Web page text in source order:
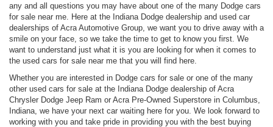
any and all questions you may have about one of the many Dodge cars
for sale near me. Here at the Indiana Dodge dealership and used car
dealerships of Acra Automotive Group, we want you to drive away with a
smile on your face, so we take the time to get to know you first. We
want to understand just what it is you are looking for when it comes to
the used cars for sale near me that you will find here.
Whether you are interested in Dodge cars for sale or one of the many
other used cars for sale at the Indiana Dodge dealership of Acra
Chrysler Dodge Jeep Ram or Acra Pre-Owned Superstore in Columbus,
Indiana, we have your next car waiting here for you. We look forward to
working with you and take pride in providing you with the best buying